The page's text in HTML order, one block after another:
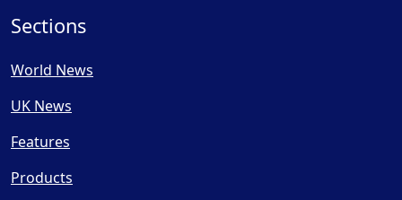
Sections
World News
UK News
Features
Products